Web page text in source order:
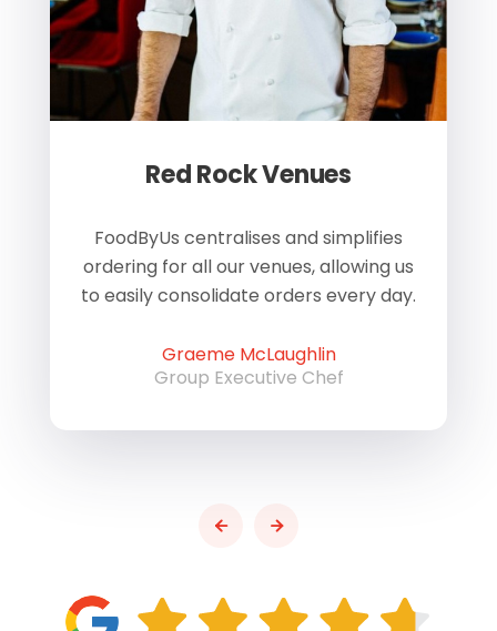
Red Rock Venues
FoodByUs centralises and simplifies
ordering for all our venues, allowing us
to easily consolidate orders every day.
Graeme McLaughlin
Group Executive Chef